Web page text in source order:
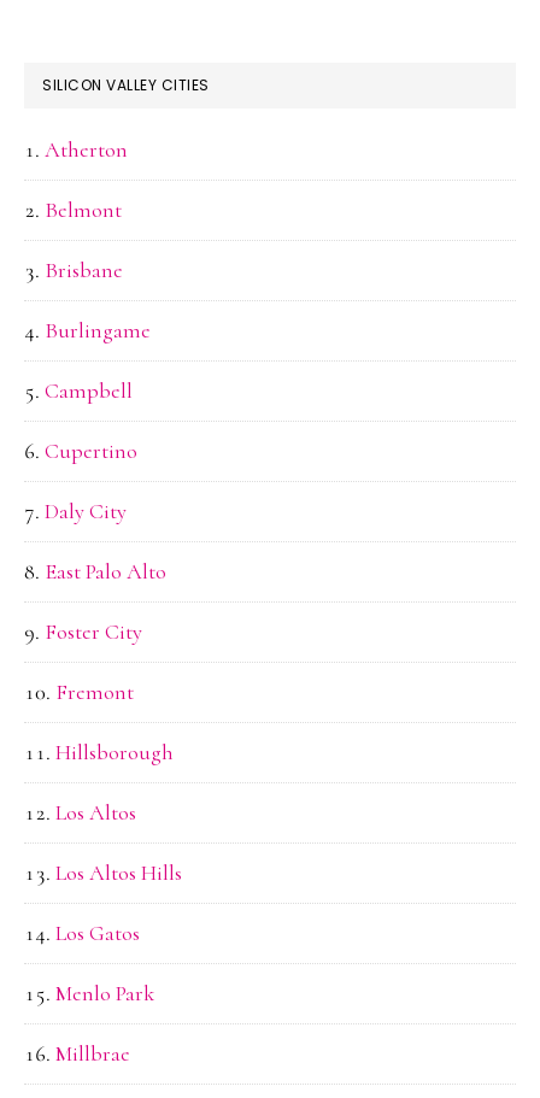
SILICON VALLEY CITIES
Atherton
Belmont
Brisbane
Burlingame
Campbell
Cupertino
Daly City
East Palo Alto
Foster City
Fremont
Hillsborough
Los Altos
Los Altos Hills
Los Gatos
Menlo Park
Millbrae